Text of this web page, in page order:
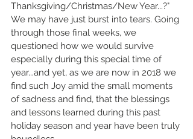
Thanksgiving/Christmas/New Year...?"
We may have just burst into tears. Going
through those final weeks, we
questioned how we would survive
especially during this special time of
year...and yet, as we are now in 2018 we
find such Joy amid the small moments
of sadness and find, that the blessings
and lessons learned during this past
holiday season and year have been truly